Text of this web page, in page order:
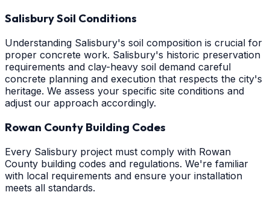
Salisbury Soil Conditions
Understanding Salisbury's soil composition is crucial for
proper concrete work. Salisbury's historic preservation
requirements and clay-heavy soil demand careful
concrete planning and execution that respects the city's
heritage. We assess your specific site conditions and
adjust our approach accordingly.
Rowan County Building Codes
Every Salisbury project must comply with Rowan
County building codes and regulations. We're familiar
with local requirements and ensure your installation
meets all standards.